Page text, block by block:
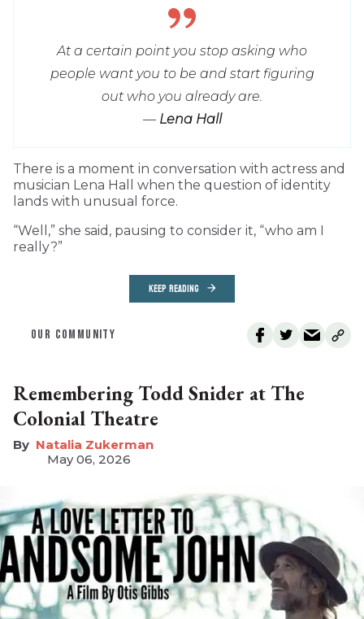
At a certain point you stop asking who
people want you to be and start figuring
out who you already are.
— Lena Hall
T here is a moment in conversation with actress and
musician Lena Hall when the question of identity
lands with unusual force.
“Well,” she said, pausing to consider it, “who am I
really?”
KEEP READING
OUR COMMUNITY
Remembering Todd Snider at The
Colonial Theatre
Natalia Zukerman
May 06, 2026